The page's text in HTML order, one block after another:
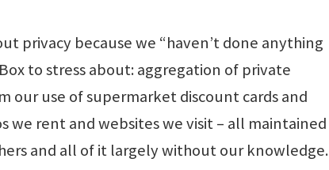
privacy because we “haven’t done anything
to stress about: aggregation of private
our use of supermarket discount cards and
rent and websites we visit – all maintained
and all of it largely without our knowledge.